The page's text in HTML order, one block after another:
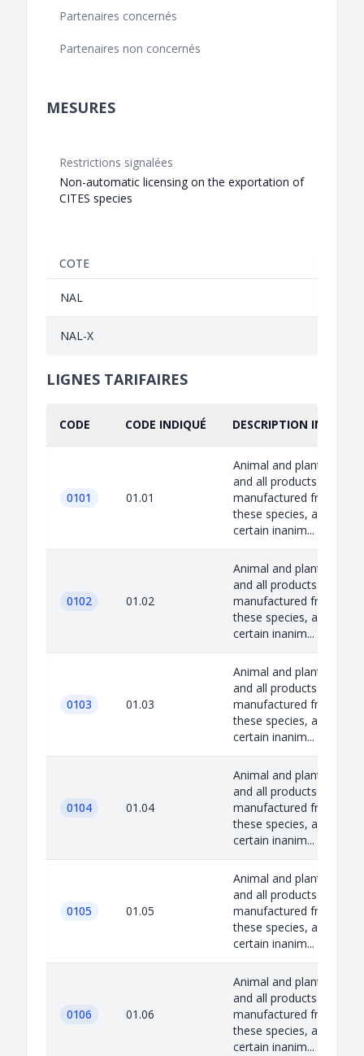
Partenaires concernés
Partenaires non concernés
MESURES
Restrictions signalées
Non-automatic licensing on the exportation of
CITES species
COTE
NAL
NAL-X
LIGNES TARIFAIRES
CODE CODE INDIQUÉ DESCRIPTION INDIQUÉE
0101 01.01
Animal and plant species
and all products
manufactured from
these species, as well as
certain inanim...
0102 01.02
Animal and plant species
and all products
manufactured from
these species, as well as
certain inanim...
0103 01.03
Animal and plant species
and all products
manufactured from
these species, as well as
certain inanim...
0104 01.04
Animal and plant species
and all products
manufactured from
these species, as well as
certain inanim...
0105 01.05
Animal and plant species
and all products
manufactured from
these species, as well as
certain inanim...
0106 01.06
Animal and plant species
and all products
manufactured from
these species, as well as
certain inanim...